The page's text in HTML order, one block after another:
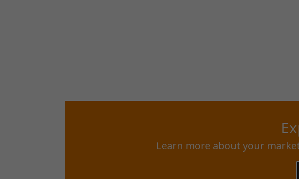
Learn more about your